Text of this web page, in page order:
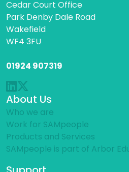
Cedar Court Office
Park Denby Dale Road
Wakefield
WF4 3FU
01924 907319
About Us
Who we are
Work for SAMpeople
Products and Services
SAMpeople is part of Arbor